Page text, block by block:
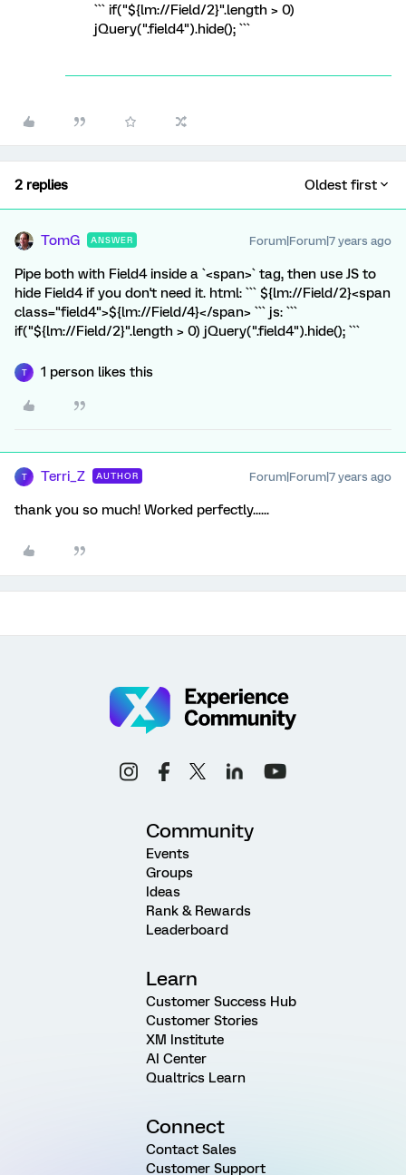
``` if("${lm://Field/2}".length > 0)
jQuery(".field4").hide(); ```
2 replies Oldest first
TomG ANSWER Forum|Forum|7 years ago
Pipe both with Field4 inside a `<span>` tag, then use JS to
hide Field4 if you don't need it. html: ``` ${lm://Field/2}<span
class="field4">${lm://Field/4}</span> ``` js: ```
if("${lm://Field/2}".length > 0) jQuery(".field4").hide(); ```
T 1 person likes this
T Terri_Z AUTHOR Forum|Forum|7 years ago
thank you so much! Worked perfectly......
Community
Events
Groups
Ideas
Rank & Rewards
Leaderboard
Learn
Customer Success Hub
Customer Stories
XM Institute
AI Center
Qualtrics Learn
Connect
Contact Sales
Customer Support